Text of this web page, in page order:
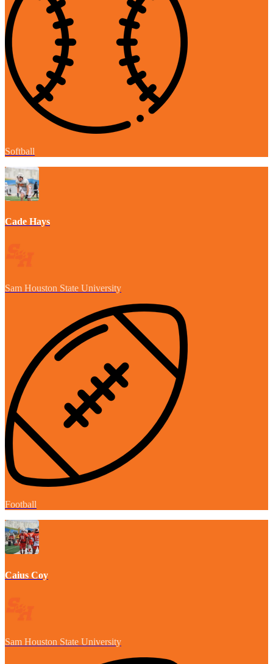
Softball
Cade Hays
Sam Houston State University
Football
Caius Coy
Sam Houston State University